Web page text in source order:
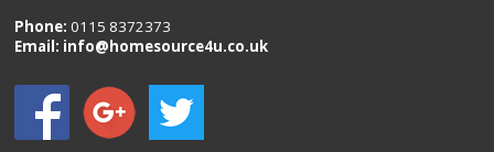
Phone:0115 8372373
Email: info@homesource4u.co.uk